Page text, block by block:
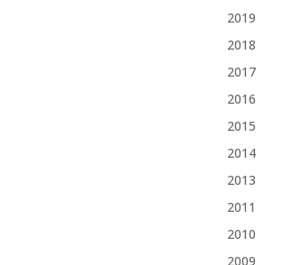
2019
2018
2017
2016
2015
2014
2013
2011
2010
2009